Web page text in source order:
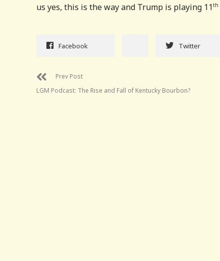
us yes, this is the way and Trump is playing 11th
Facebook Twitter
Prev Post
LGM Podcast: The Rise and Fall of Kentucky Bourbon?